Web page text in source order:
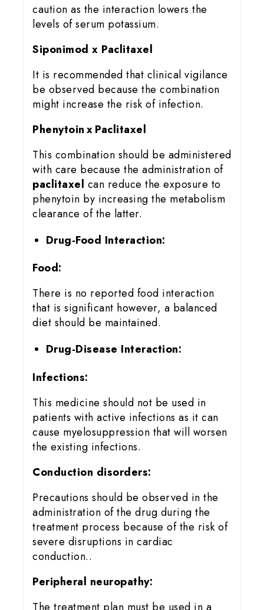
caution as the interaction lowers the
levels of serum potassium.
Siponimod x Paclitaxel
It is recommended that clinical vigilance
be observed because the combination
might increase the risk of infection.
Phenytoin x Paclitaxel
This combination should be administered
with care because the administration of
paclitaxel can reduce the exposure to
phenytoin by increasing the metabolism
clearance of the latter.
Drug-Food Interaction:
Food:
There is no reported food interaction
that is significant however, a balanced
diet should be maintained.
Drug-Disease Interaction:
Infections:
This medicine should not be used in
patients with active infections as it can
cause myelosuppression that will worsen
the existing infections.
Conduction disorders:
Precautions should be observed in the
administration of the drug during the
treatment process because of the risk of
severe disruptions in cardiac
conduction..
Peripheral neuropathy:
The treatment plan must be used in a